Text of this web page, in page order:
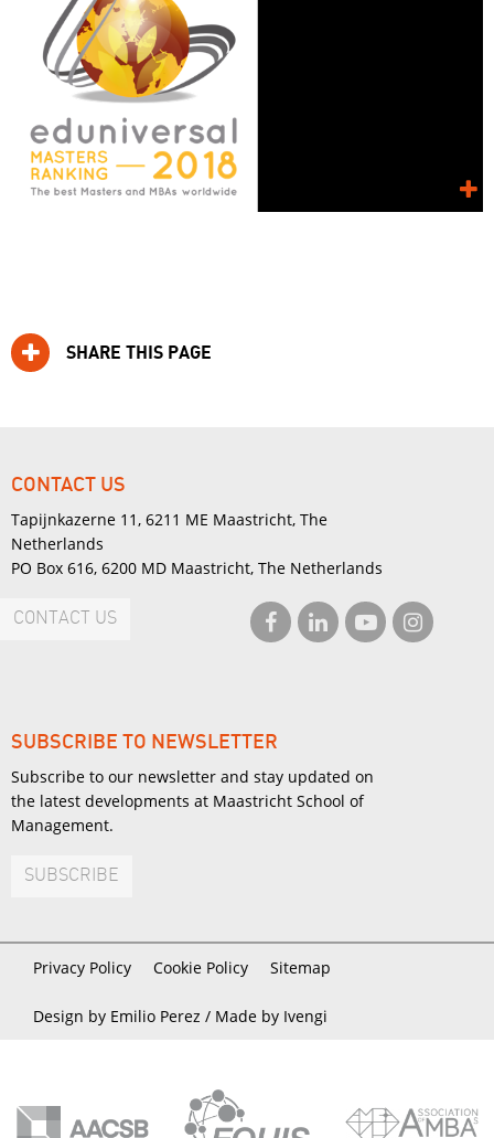
SHARE THIS PAGE
CONTACT US
Tapijnkazerne 11, 6211 ME Maastricht, The
Netherlands
PO Box 616, 6200 MD Maastricht, The Netherlands
CONTACT US
SUBSCRIBE TO NEWSLETTER
Subscribe to our newsletter and stay updated on
the latest developments at Maastricht School of
Management.
SUBSCRIBE
Privacy Policy Cookie Policy Sitemap
Design by Emilio Perez / Made by Ivengi